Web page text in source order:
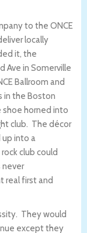
to the ONCE
locally
it, the
Ave in Somerville
Ballroom and
in the Boston
shoe horned into
club. The décor
up into a
club could
never
real first and
They would
except they